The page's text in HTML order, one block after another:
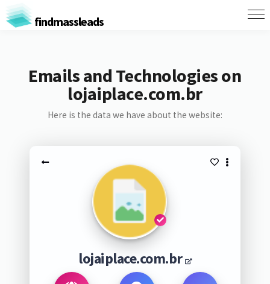
findmassleads
Emails and Technologies on
lojaiplace.com.br
Here is the data we have about the website:
lojaiplace.com.br